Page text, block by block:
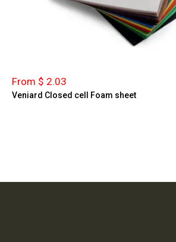
From $ 2.03
Veniard Closed cell Foam sheet